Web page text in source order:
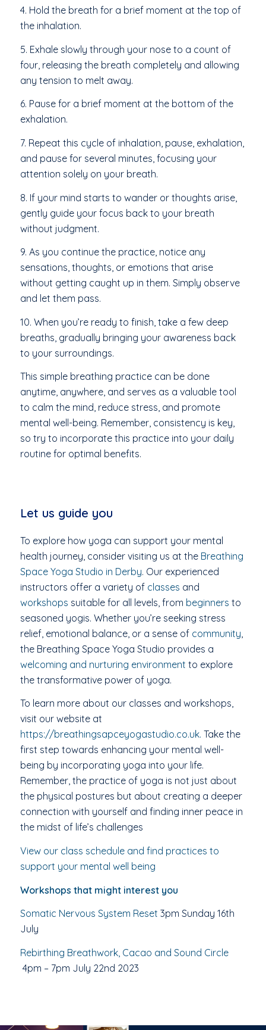
4. Hold the breath for a brief moment at the top of
the inhalation.
5. Exhale slowly through your nose to a count of
four, releasing the breath completely and allowing
any tension to melt away.
6. Pause for a brief moment at the bottom of the
exhalation.
7. Repeat this cycle of inhalation, pause, exhalation,
and pause for several minutes, focusing your
attention solely on your breath.
8. If your mind starts to wander or thoughts arise,
gently guide your focus back to your breath
without judgment.
9. As you continue the practice, notice any
sensations, thoughts, or emotions that arise
without getting caught up in them. Simply observe
and let them pass.
10. When you’re ready to finish, take a few deep
breaths, gradually bringing your awareness back
to your surroundings.
This simple breathing practice can be done
anytime, anywhere, and serves as a valuable tool
to calm the mind, reduce stress, and promote
mental well-being. Remember, consistency is key,
so try to incorporate this practice into your daily
routine for optimal benefits.
Let us guide you
To explore how yoga can support your mental
health journey, consider visiting us at the Breathing
Space Yoga Studio in Derby. Our experienced
instructors offer a variety of classes and
workshops suitable for all levels, from beginners to
seasoned yogis. Whether you’re seeking stress
relief, emotional balance, or a sense of community
the Breathing Space Yoga Studio provides a
welcoming and nurturing environment to explore
the transformative power of yoga.
To learn more about our classes and workshops,
visit our website at
https://breathingsapceyogastudio.co.uk. Take the
first step towards enhancing your mental well-
being by incorporating yoga into your life.
Remember, the practice of yoga is not just about
the physical postures but about creating a deeper
connection with yourself and finding inner peace in
the midst of life’s challenges
View our class schedule and find practices to
support your mental well being
Workshops that might interest you
Somatic Nervous System Reset 3pm Sunday 16th
July
Rebirthing Breathwork, Cacao and Sound Circle
4pm – 7pm July 22nd 2023